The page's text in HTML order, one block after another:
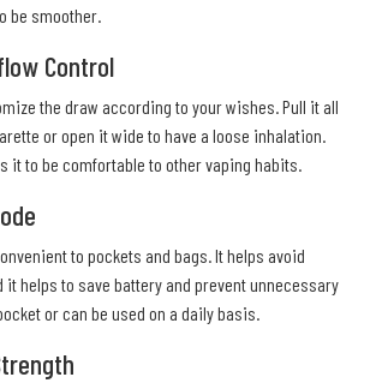
be smoother.
Control
the draw according to your wishes. Pull it all
or open it wide to have a loose inhalation.
it to be comfortable to other vaping habits.
to pockets and bags. It helps avoid
helps to save battery and prevent unnecessary
or can be used on a daily basis.